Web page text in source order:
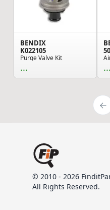
BENDIX
K022105
Purge Valve Kit
... ...
© 2010 - 2026
All Rights Reserved.